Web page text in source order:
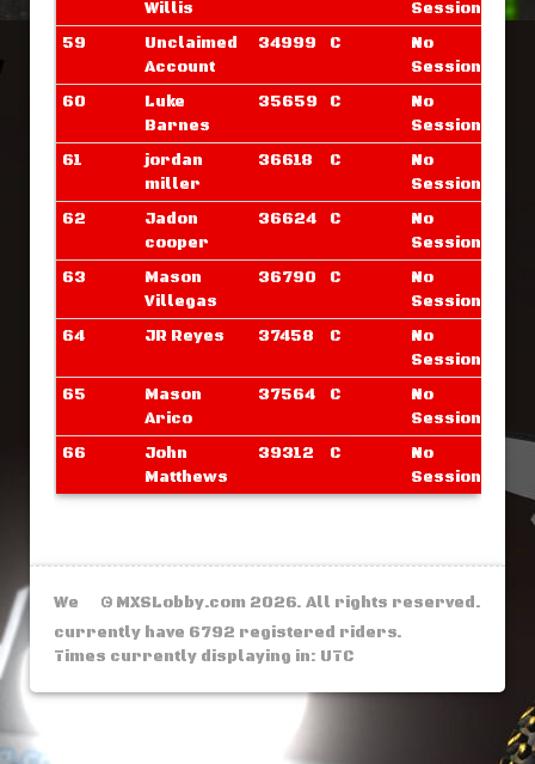
Willis
Sessions
59
Unclaimed
Account
34999 C
No
Sessions
60
Luke
Barnes
35659 C
No
Sessions
61
jordan
miller
36618 C
No
Sessions
62
Jadon
cooper
36624 C
No
Sessions
63
Mason
Villegas
36790 C
No
Sessions
64
JR Reyes 37458 C
No
Sessions
65
Mason
Arico
37564 C
No
Sessions
66
John
Matthews
39312 C
No
Sessions
© MXSLobby.com 2026. All rights reserved.
We
currently have 6792 registered riders.
Times currently displaying in: UTC